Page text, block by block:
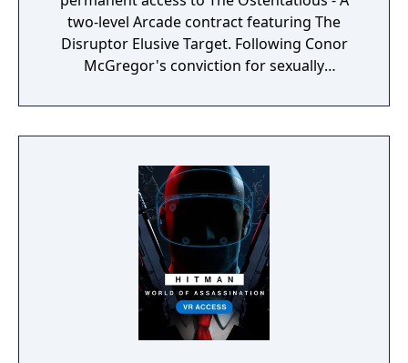
two-level Arcade contract featuring The
Disruptor Elusive Target. Following Conor
McGregor's conviction for sexually
Interactive decided to pull The Disruptor
Pack from digital storefronts on November